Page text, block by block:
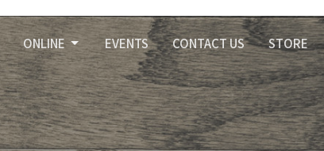
ONLINE EVENTS CONTACT US STORE